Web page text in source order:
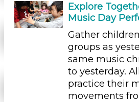
Music
Choose an Age Range
Choose an Age Range
Choose an Age Range
Explore
Music Day
Gather
groups as
same music
to yesterday.
practice their
movements